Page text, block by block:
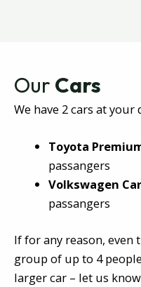
Our Cars
We have 2 cars at your
Toyota
passangers
Volkswagen
passangers
If for any reason,
group of up to 4
larger car – let us